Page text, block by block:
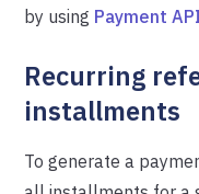
by using Payment
Recurring
installments
To generate a